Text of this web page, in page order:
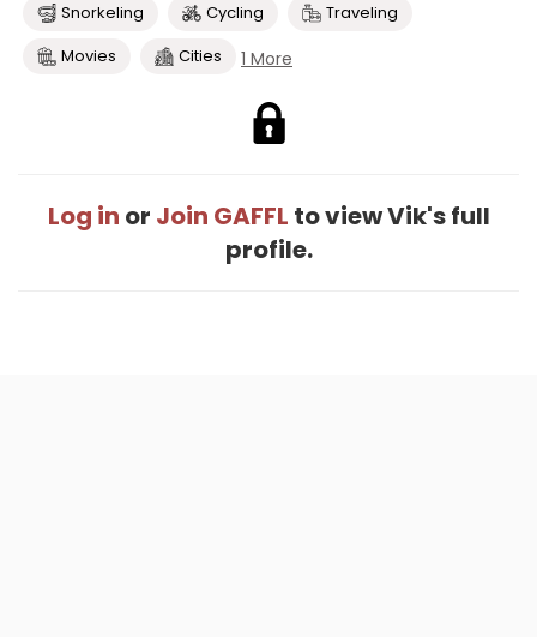
Snorkeling
Cycling
Traveling
Movies
Cities 1 More
Log in or Join GAFFL to view Vik's full
profile.